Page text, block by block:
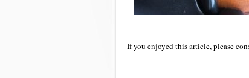
If you enjoyed this article, please